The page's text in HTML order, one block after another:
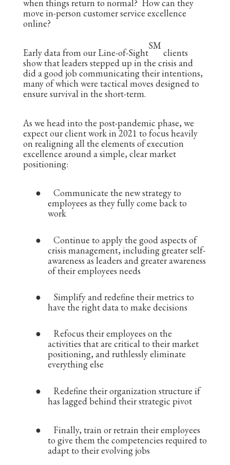
when things return to normal? How can they
move in-person customer service excellence
online?
Early data from our Line-of-Sight
SM
clients
show that leaders stepped up in the crisis and
did a good job communicating their intentions,
many of which were tactical moves designed to
ensure survival in the short-term.
As we head into the post-pandemic phase, we
expect our client work in 2021 to focus heavily
on realigning all the elements of execution
excellence around a simple, clear market
positioning:
● Communicate the new strategy to
employees as they fully come back to
work
● Continue to apply the good aspects of
crisis management, including greater self-
awareness as leaders and greater awareness
of their employees needs
● Simplify and redefine their metrics to
have the right data to make decisions
● Refocus their employees on the
activities that are critical to their market
positioning, and ruthlessly eliminate
everything else
● Redefine their organization structure if
has lagged behind their strategic pivot
● Finally, train or retrain their employees
to give them the competencies required to
adapt to their evolving jobs